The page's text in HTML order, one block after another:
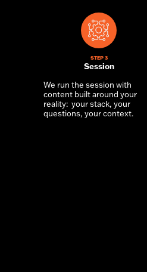
STEP 3
Session
We run the session with
content built around your
reality: your stack, your
questions, your context.